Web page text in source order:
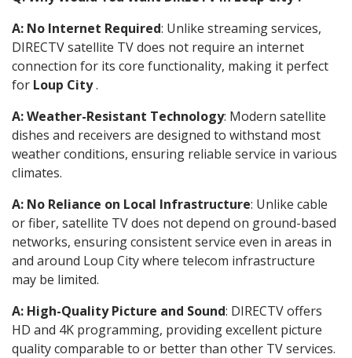
A: No Internet Required: Unlike streaming services,
DIRECTV satellite TV does not require an internet
connection for its core functionality, making it perfect
for Loup City.
A: Weather-Resistant Technology: Modern satellite
dishes and receivers are designed to withstand most
weather conditions, ensuring reliable service in various
climates.
A: No Reliance on Local Infrastructure: Unlike cable
or fiber, satellite TV does not depend on ground-based
networks, ensuring consistent service even in areas in
and around Loup City where telecom infrastructure
may be limited.
A: High-Quality Picture and Sound: DIRECTV offers
HD and 4K programming, providing excellent picture
quality comparable to or better than other TV services.